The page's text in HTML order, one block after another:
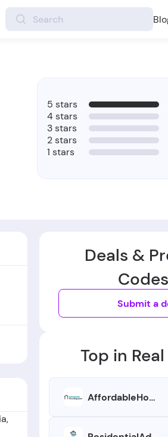
5 stars
4 stars
3 stars
2 stars
1 stars
Deals &
Codes
Submit a
Top in
AffordableHousing.com